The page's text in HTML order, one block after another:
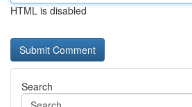
HTML is disabled
Search